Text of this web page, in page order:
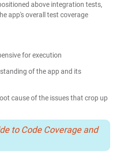
above integration tests,
app's overall test coverage
for execution
of the app and its
cause of the issues that crop up
to Code Coverage and